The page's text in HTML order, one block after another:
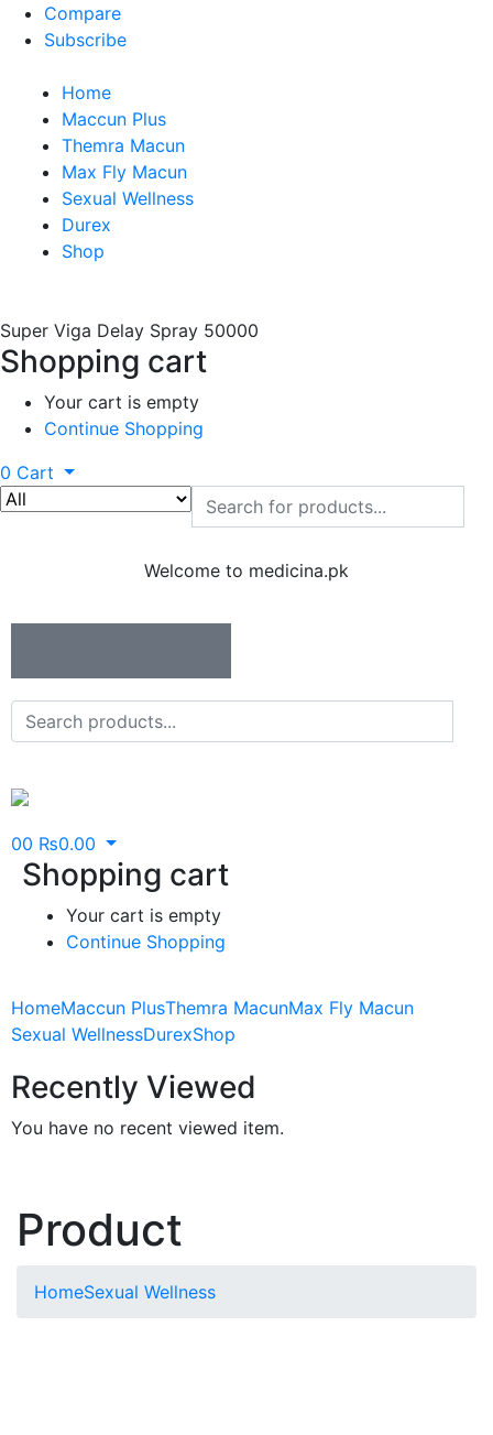
Compare
Subscribe
Home
Maccun Plus
Themra Macun
Max Fly Macun
Sexual Wellness
Durex
Shop
Super Viga Delay Spray 50000
Shopping cart
Your cart is empty
Continue Shopping
0 Cart
Welcome to medicina.pk
00 ₨0.00
Shopping cart
Your cart is empty
Continue Shopping
HomeMaccun PlusThemra MacunMax Fly Macun
Sexual WellnessDurexShop
Recently Viewed
You have no recent viewed item.
Product
HomeSexual Wellness